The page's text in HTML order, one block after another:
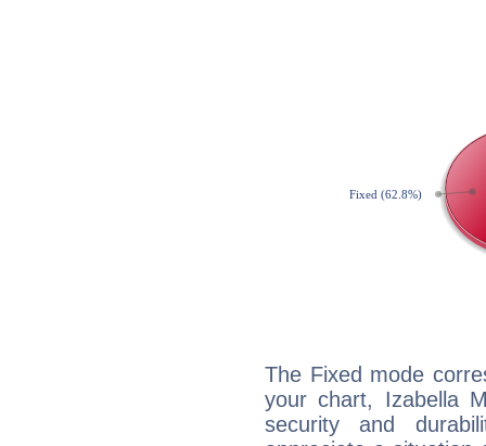
The Fixed mode
your chart, Izabella
security and